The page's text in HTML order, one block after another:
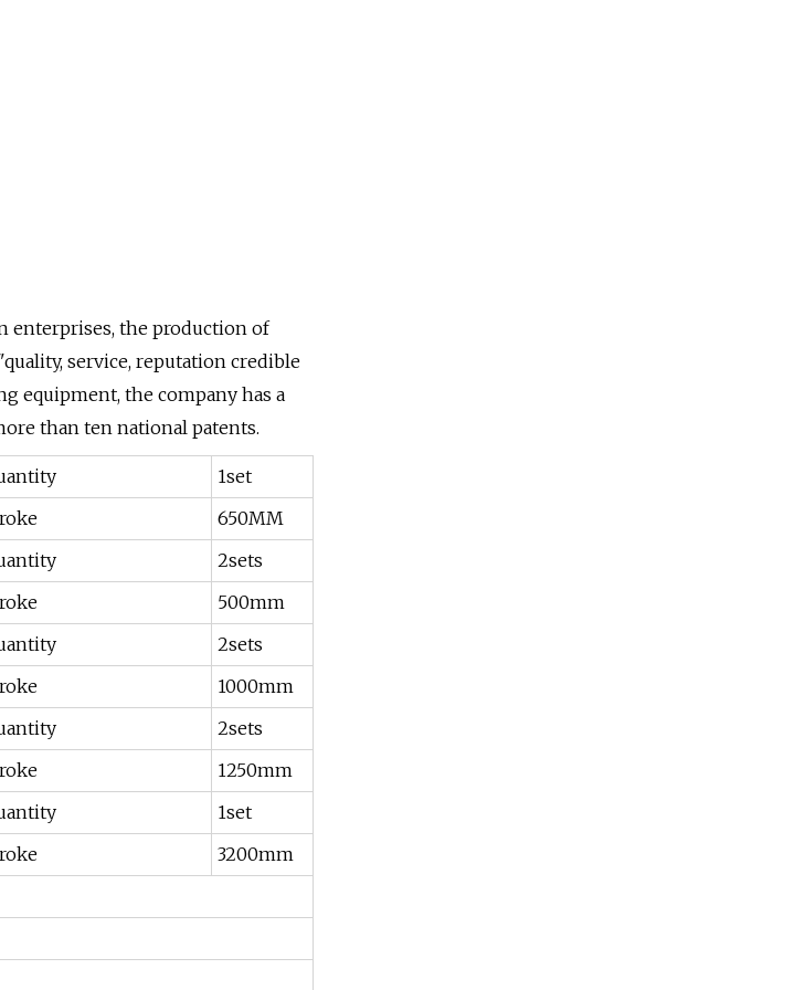
enterprises, the production of
service, reputation credible
equipment, the company has a
than ten national patents.
1set
650MM
2sets
500mm
2sets
1000mm
2sets
1250mm
1set
3200mm